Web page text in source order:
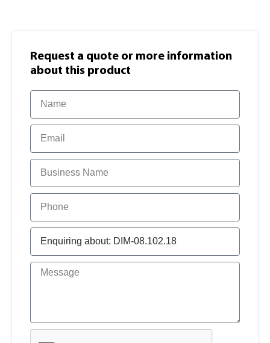
Request a quote or more information​
about this product